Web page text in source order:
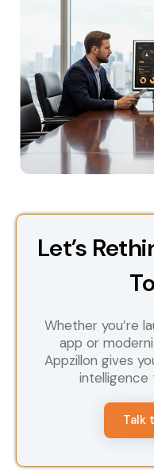
Let’s
Whether you’re
app or
Appzillon gives
intelligence
Talk